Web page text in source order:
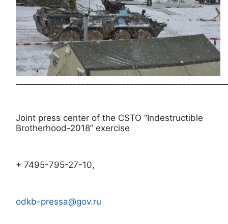
Joint press center of the CSTO “Indestructible
Brotherhood-2018” exercise
+ 7495-795-27-10,
odkb-pressa@gov.ru